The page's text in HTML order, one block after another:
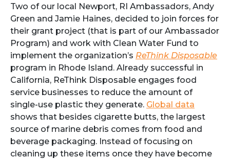
Two of our local Newport, RI Ambassadors, Andy
Green and Jamie Haines, decided to join forces for
their grant project (that is part of our Ambassador
Program) and work with Clean Water Fund to
implement the organization’s ReThink Disposable
program in Rhode Island. Already successful in
California, ReThink Disposable engages food
service businesses to reduce the amount of
single-use plastic they generate. Global data
shows that besides cigarette butts, the largest
source of marine debris comes from food and
beverage packaging. Instead of focusing on
cleaning up these items once they have become